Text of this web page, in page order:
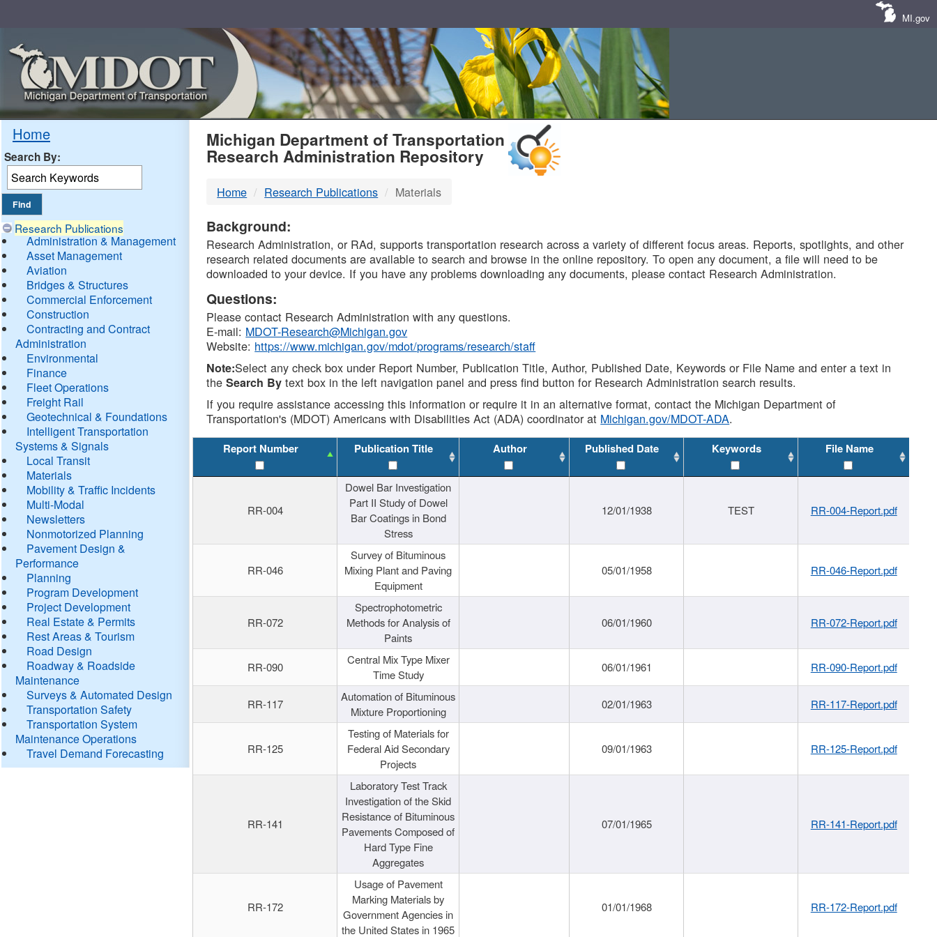
MI.gov
Home
Search By:
Research Publications
Administration & Management
Asset Management
Aviation
Bridges & Structures
Commercial Enforcement
Construction
Contracting and Contract
Administration
Environmental
Finance
Fleet Operations
Freight Rail
Geotechnical & Foundations
Intelligent Transportation
Systems & Signals
Local Transit
Materials
Mobility & Traffic Incidents
Multi-Modal
Newsletters
Nonmotorized Planning
Pavement Design &
Performance
Planning
Program Development
Project Development
Real Estate & Permits
Rest Areas & Tourism
Road Design
Roadway & Roadside
Maintenance
Surveys & Automated Design
Transportation Safety
Transportation System
Maintenance Operations
Travel Demand Forecasting
MDOT
DTMB
Michigan Department of Transportation
Research Administration Repository
Home Research Publications Materials
Background:
Research Administration, or RAd, supports transportation research across a variety of different focus areas. Reports, spotlights, and other
research related documents are available to search and browse in the online repository. To open any document, a file will need to be
downloaded to your device. If you have any problems downloading any documents, please contact Research Administration.
Questions:
Please contact Research Administration with any questions.
E-mail: MDOT-Research@Michigan.gov
Website: https://www.michigan.gov/mdot/programs/research/staff
Note:Select any check box under Report Number, Publication Title, Author, Published Date, Keywords or File Name and enter a text in
theSearch By text box in the left navigation panel and press find button for Research Administration search results.
If you require assistance accessing this information or require it in an alternative format, contact the Michigan Department of
Transportation's (MDOT) Americans with Disabilities Act (ADA) coordinator at Michigan.gov/MDOT-ADA.
Report Number Publication Title Author Published Date Keywords File Name
RR-004
Dowel Bar Investigation
Part II Study of Dowel
Bar Coatings in Bond
Stress
12/01/1938 TEST RR-004-Report.pdf
RR-046
Survey of Bituminous
Mixing Plant and Paving
Equipment
05/01/1958 RR-046-Report.pdf
RR-072
Spectrophotometric
Methods for Analysis of
Paints
06/01/1960 RR-072-Report.pdf
RR-090
Central Mix Type Mixer
Time Study
06/01/1961 RR-090-Report.pdf
RR-117
Automation of Bituminous
Mixture Proportioning
02/01/1963 RR-117-Report.pdf
RR-125
Testing of Materials for
Federal Aid Secondary
Projects
09/01/1963 RR-125-Report.pdf
RR-141
Laboratory Test Track
Investigation of the Skid
Resistance of Bituminous
Pavements Composed of
Hard Type Fine
Aggregates
07/01/1965 RR-141-Report.pdf
RR-172
Usage of Pavement
Marking Materials by
Government Agencies in
the United States in 1965
01/01/1968 RR-172-Report.pdf